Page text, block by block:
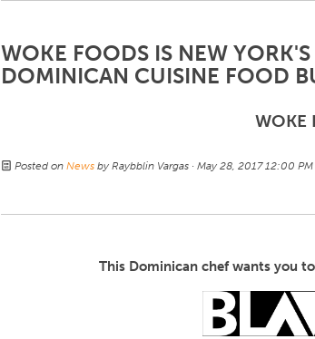
WOKE FOODS IS NEW YORK'S
DOMINICAN CUISINE FOOD
WOKE
Posted on News by Raybblin Vargas · May 28, 2017 12:00 PM
This Dominican chef wants you